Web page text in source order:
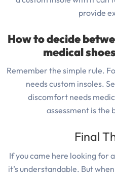
provide
How to decide
medical
Remember the simple rule.
needs custom insoles.
discomfort needs
assessment is the
Final
If you came here looking for
it’s understandable. But